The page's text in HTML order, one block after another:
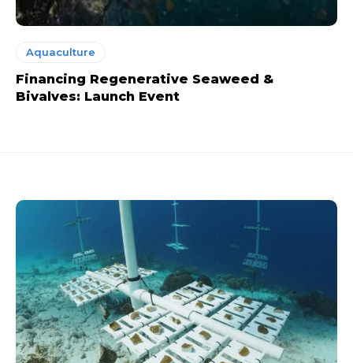
Aquaculture
Financing Regenerative Seaweed &
Bivalves: Launch Event